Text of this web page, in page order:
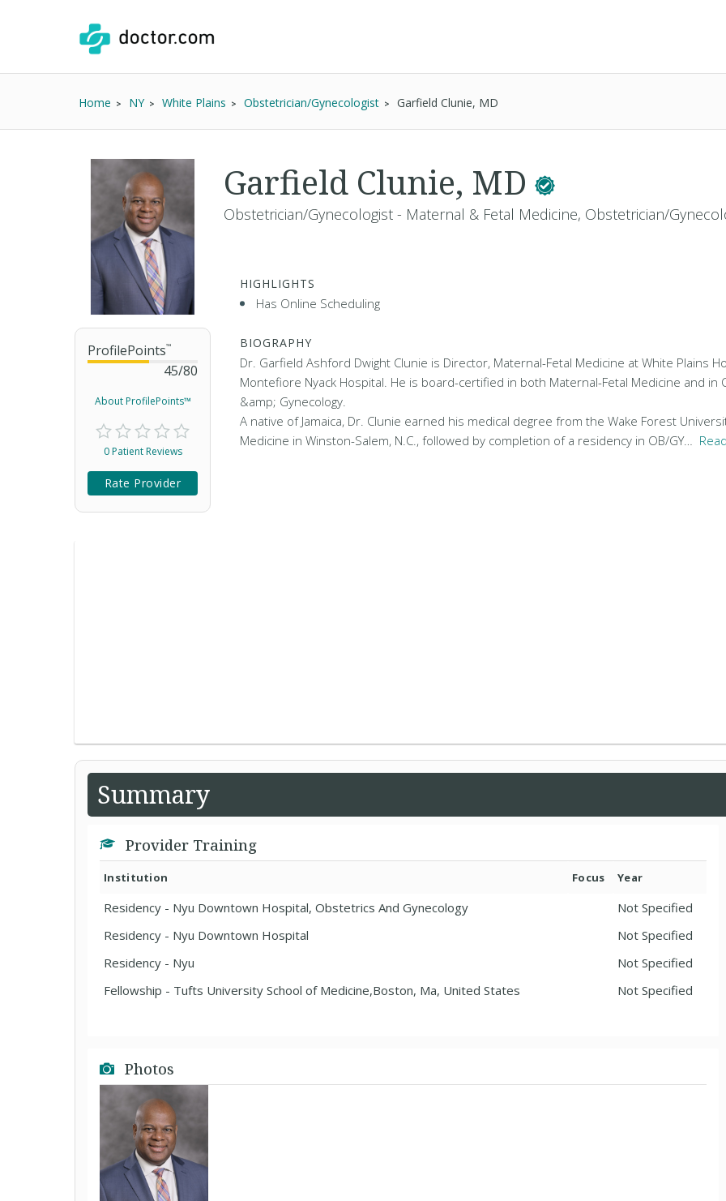
Home NY White Plains Obstetrician/Gynecologist Garfield Clunie, MD
ProfilePoints™
45/80
About ProfilePoints™
0 Patient Reviews
Rate Provider
Garfield Clunie, MD
Obstetrician/Gynecologist - Maternal & Fetal Medicine, Obstetrician/
HIGHLIGHTS
Has Online Scheduling
BIOGRAPHY
Dr. Garfield Ashford Dwight Clunie is Director, Maternal-Fetal Medicine at White Plains
Montefiore Nyack Hospital. He is board-certified in both Maternal-Fetal Medicine and in
&amp; Gynecology.
A native of Jamaica, Dr. Clunie earned his medical degree from the Wake Forest
Medicine in Winston-Salem, N.C., followed by completion of a residency in OB/GY…
Summary
Provider Training
Institution Focus Year
Residency - Nyu Downtown Hospital, Obstetrics And Gynecology
Not Specified
Residency - Nyu Downtown Hospital
Not Specified
Residency - Nyu
Not Specified
Fellowship - Tufts University School of Medicine,Boston, Ma, United States
Not Specified
Photos